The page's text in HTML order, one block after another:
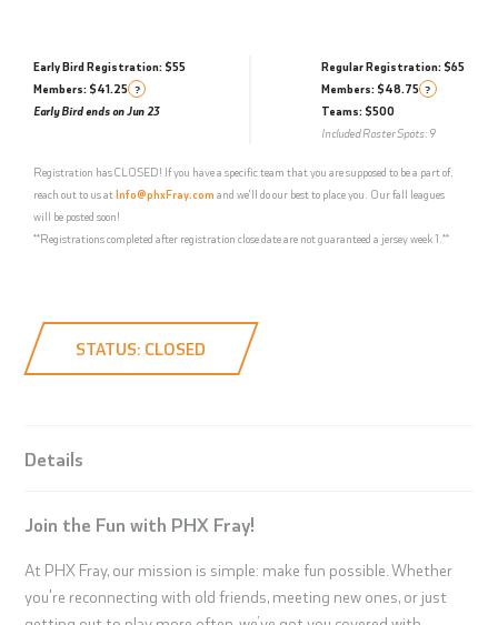
Early Bird Registration: $55
Members: $41.25 ?
Early Bird ends on Jun 23
Regular Registration: $65
Members: $48.75 ?
Teams: $500
Included Roster Spots: 9
Registration has CLOSED! If you have a specific team that you are supposed to be a part of,
reach out to us atInfo@phxFray.com and we'll do our best to place you. Our fall leagues
will be posted soon!
**Registrations completed after registration close date are not guaranteed a jersey week 1.**
STATUS: CLOSED
Details
Join the Fun with PHX Fray!
At PHX Fray, our mission is simple: make fun possible. Whether
you're reconnecting with old friends, meeting new ones, or just